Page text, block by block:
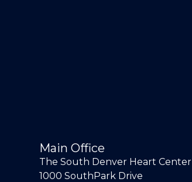
Main Office
The South Denver Heart Center
1000 SouthPark Drive